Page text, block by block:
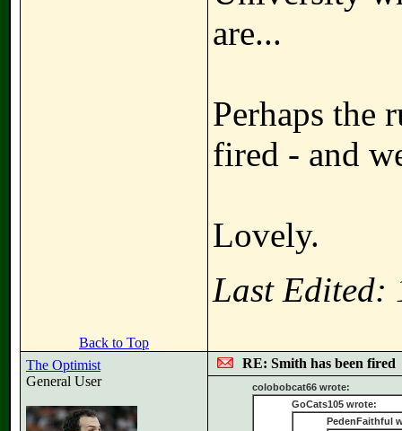
are...
Perhaps the
fired - and
Lovely.
Last Edited:
Back to Top
The Optimist
General User
RE: Smith has been fired
colobobcat66 wrote:
GoCats105 wrote:
PedenFaithful